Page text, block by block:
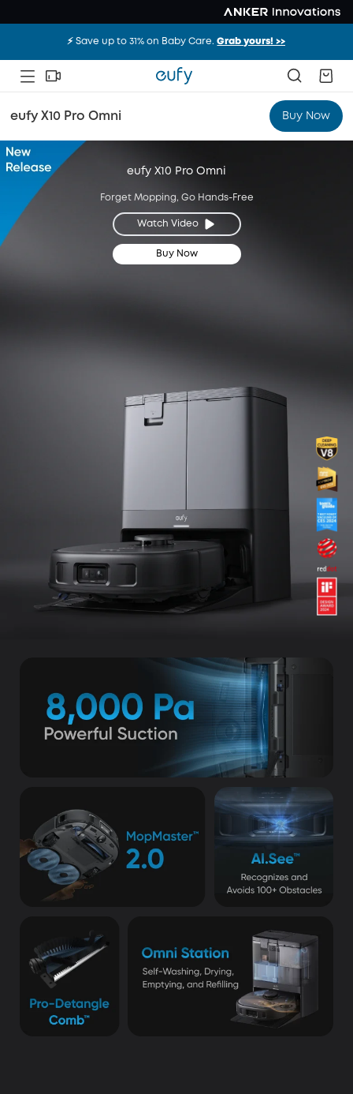
⚡️ Save up to 31% on Baby Care.Grab yours! >>
eufy X10 Pro Omni Buy Now
eufy X10 Pro Omni
Forget Mopping, Go Hands-Free
Watch Video
Buy Now